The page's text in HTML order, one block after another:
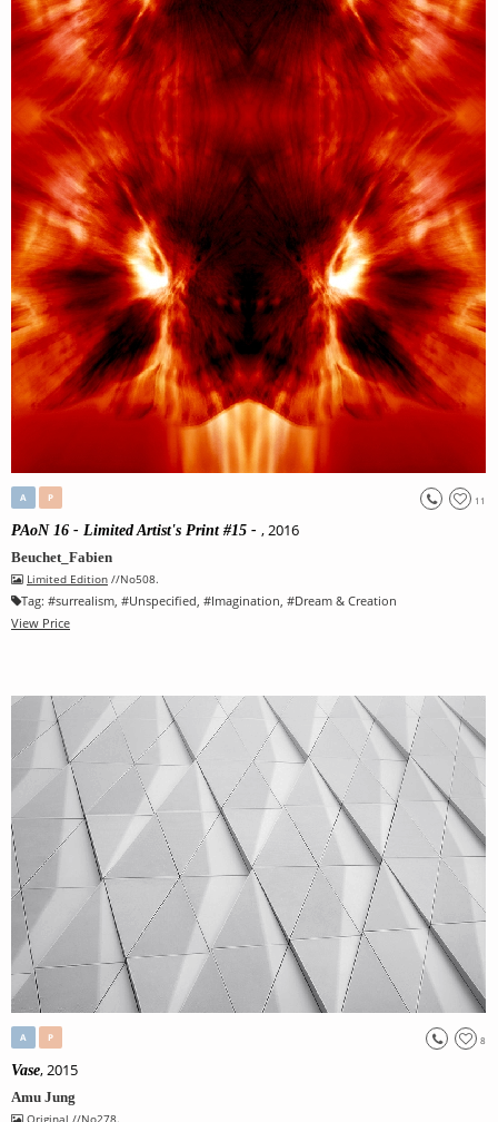
11
A P
PAoN 16 - Limited Artist's Print #15 - , 2016
Beuchet_Fabien
Limited Edition //No508.
Tag: #surrealism , #Unspecified , #Imagination , #Dream & Creation
View Price
8
A P
Vase, 2015
Amu Jung
Original //No278.